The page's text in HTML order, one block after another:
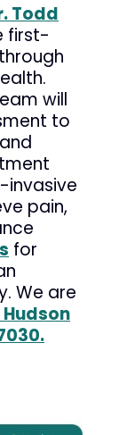
Todd
first-
will
to
invasive
pain,
for
We are
Hudson